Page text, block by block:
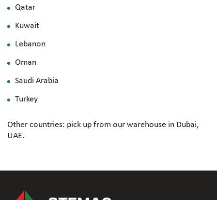
Qatar
Kuwait
Lebanon
Oman
Saudi Arabia
Turkey
Other countries: pick up from our warehouse in Dubai,
UAE.